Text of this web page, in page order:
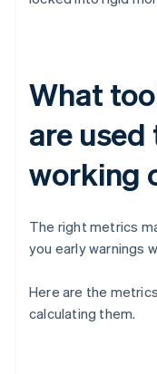
What
are
working
The right metrics
you early warnings
Here are the
calculating them.